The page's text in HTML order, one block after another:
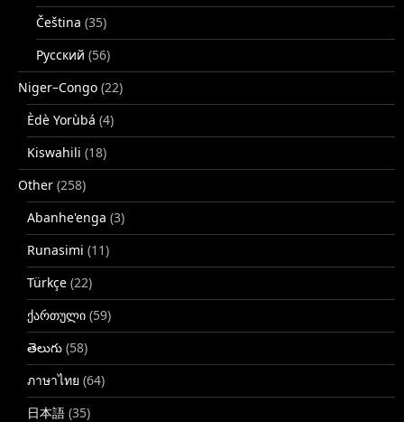
Čeština (35)
Русский (56)
Niger–Congo (22)
Èdè Yorùbá (4)
Kiswahili (18)
Other (258)
Abanhe'enga (3)
Runasimi (11)
Türkçe (22)
ქართული (59)
తెలుగు (58)
ภาษาไทย (64)
日本語 (35)